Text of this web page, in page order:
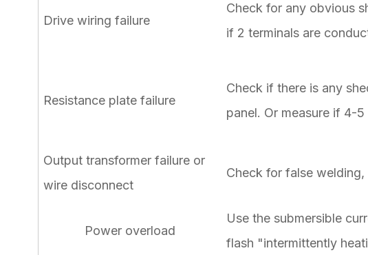
Drive wiring failure
Check for any obvious
if 2 terminals are
Resistance plate failure
Check if there is any
panel. Or measure if 4-
Output transformer failure or
wire disconnect
Check for false
Power overload
Use the submersible
flash "intermittently